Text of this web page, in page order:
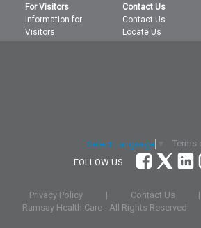
For Visitors
Information for
Visitors
Contact Us
Contact Us
Locate Us
Select Language
Terms
FOLLOW US
Privacy Policy | Contact Us |
Ramsay Health Care - All Rights Reserved